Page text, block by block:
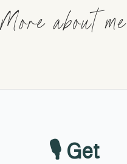
More about me
🎙️ Get